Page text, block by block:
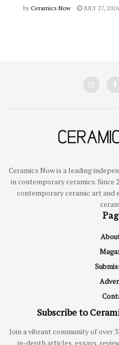
by Ceramics Now JULY 27, 2026
Ceramics Now is a leading
in contemporary ceramics. Since
contemporary ceramic art
Subscribe to
Join a vibrant community of over
in-depth articles, essays,